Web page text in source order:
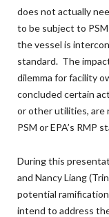
does not actually
to be subject to
the vessel is
standard. The
dilemma for facility
concluded certain
or other utilities, are
PSM or EPA’s RMP
During this
and Nancy Liang
potential
intend to address